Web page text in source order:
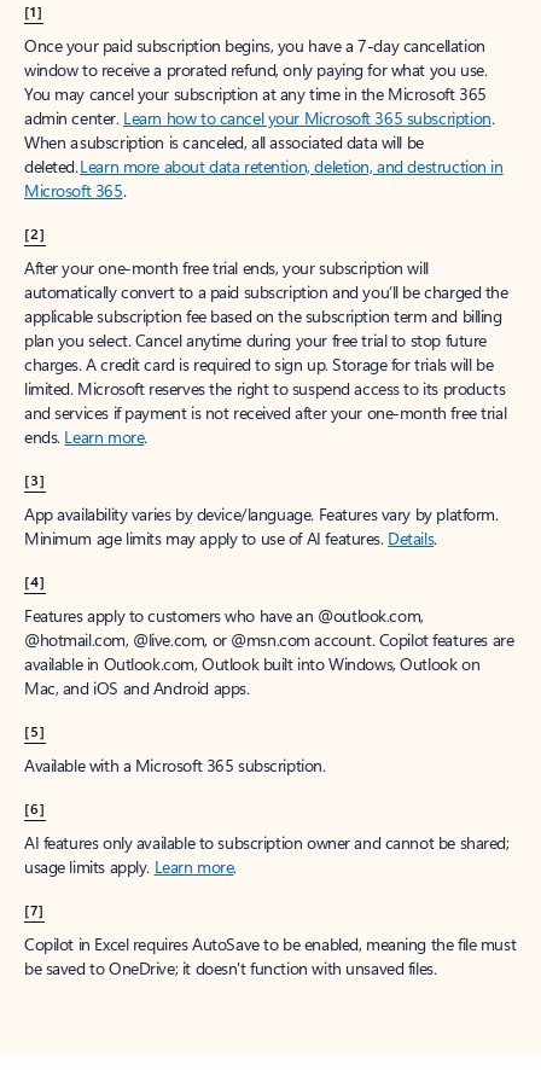
[1]
Once your paid subscription begins, you have a 7-day cancellation
window to receive a prorated refund, only paying for what you use.
You may cancel your subscription at any time in the Microsoft 365
admin center. Learn how to cancel your Microsoft 365 subscription.
When a subscription is canceled, all associated data will be
deleted.Learn more about data retention, deletion, and destruction in
Microsoft 365.
[2]
After your one-month free trial ends, your subscription will
automatically convert to a paid subscription and you’ll be charged the
applicable subscription fee based on the subscription term and billing
plan you select. Cancel anytime during your free trial to stop future
charges. A credit card is required to sign up. Storage for trials will be
limited. Microsoft reserves the right to suspend access to its products
and services if payment is not received after your one-month free trial
ends. Learn more.
[3]
App availability varies by device/language. Features vary by platform.
Minimum age limits may apply to use of AI features. Details.
[4]
Features apply to customers who have an @outlook.com,
@hotmail.com, @live.com, or @msn.com account. Copilot features are
available in Outlook.com, Outlook built into Windows, Outlook on
Mac, and iOS and Android apps.
[5]
Available with a Microsoft 365 subscription.
[6]
AI features only available to subscription owner and cannot be shared;
usage limits apply. Learn more.
[7]
Copilot in Excel requires AutoSave to be enabled, meaning the file must
be saved to OneDrive; it doesn't function with unsaved files.